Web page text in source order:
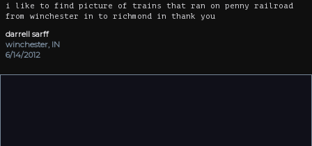
i like to find picture of trains that ran on penny railroad
from winchester in to richmond in thank you
darrell sarff
winchester, IN
6/14/2012